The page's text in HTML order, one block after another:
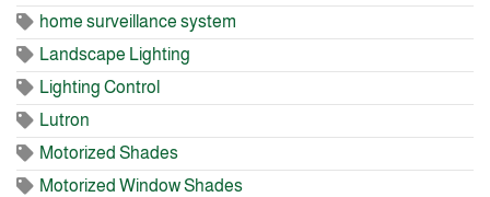
home surveillance system
Landscape Lighting
Lighting Control
Lutron
Motorized Shades
Motorized Window Shades